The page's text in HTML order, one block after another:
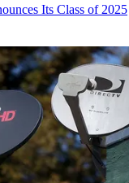
Its Class of 2025